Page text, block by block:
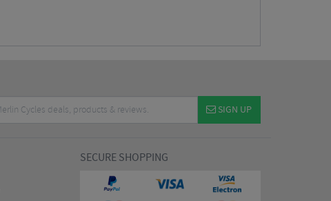
SIGN UP
SECURE SHOPPING